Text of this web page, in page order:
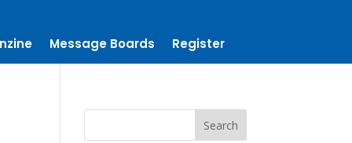
Message Boards Register